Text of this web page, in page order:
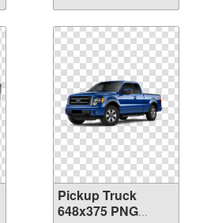
Pickup Truck
648x375 PNG